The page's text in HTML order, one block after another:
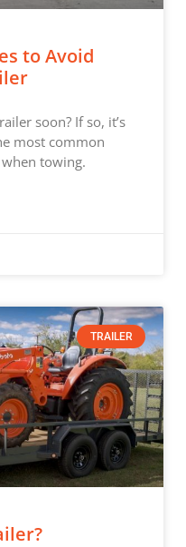
to Avoid
soon? If so, it’s
most common
towing.
TRAILER